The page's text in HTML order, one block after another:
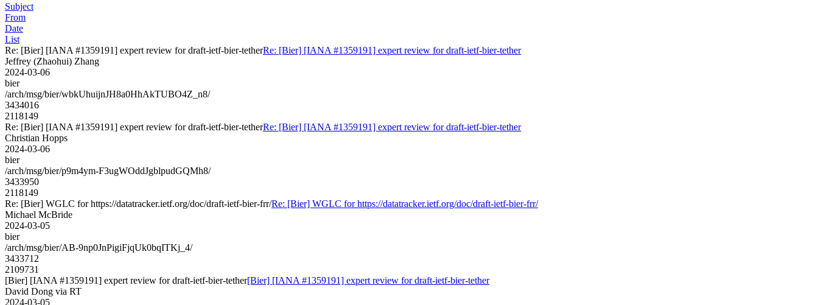
Subject
From
Date
List
Re: [Bier] [IANA #1359191] expert review for draft-ietf-bier-tetherRe: [Bier] [IANA #1359191] expert review for draft-ietf-bier-tether
Jeffrey (Zhaohui) Zhang
2024-03-06
bier
/arch/msg/bier/wbkUhuijnJH8a0HhAkTUBO4Z_n8/
3434016
2118149
Re: [Bier] [IANA #1359191] expert review for draft-ietf-bier-tetherRe: [Bier] [IANA #1359191] expert review for draft-ietf-bier-tether
Christian Hopps
2024-03-06
bier
/arch/msg/bier/p9m4ym-F3ugWOddJgblpudGQMh8/
3433950
2118149
Re: [Bier] WGLC for https://datatracker.ietf.org/doc/draft-ietf-bier-frr/Re: [Bier] WGLC for https://datatracker.ietf.org/doc/draft-ietf-bier-frr/
Michael McBride
2024-03-05
bier
/arch/msg/bier/AB-9np0JnPigiFjqUk0bqITKj_4/
3433712
2109731
[Bier] [IANA #1359191] expert review for draft-ietf-bier-tether[Bier] [IANA #1359191] expert review for draft-ietf-bier-tether
David Dong via RT
2024-03-05